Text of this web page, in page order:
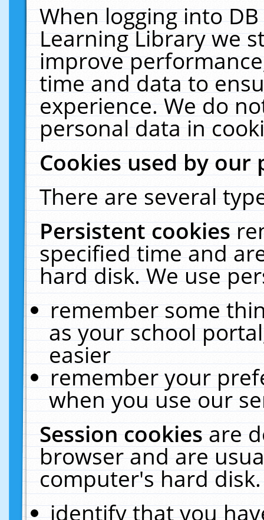
When logging into
Learning Library we
improve
time and data to
experience. We do
personal data in
Cookies used by our
There are several
Persistent cookies
specified time and
hard disk. We use
remember some
as your school
easier
remember your
when you use our
Session cookiesare
browser and are
computer's hard
identify that you